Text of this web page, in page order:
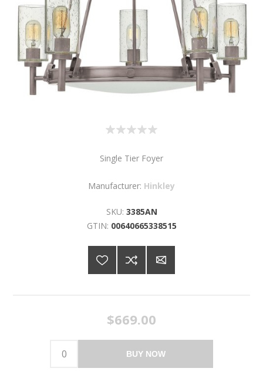
Single Tier Foyer
Manufacturer: Hinkley
SKU: 3385AN
GTIN: 00640665338515
$669.00
BUY NOW